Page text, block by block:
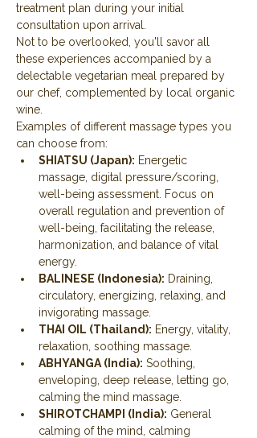
treatment plan during your initial
consultation upon arrival.
Not to be overlooked, you'll savor all
these experiences accompanied by a
delectable vegetarian meal prepared by
our chef, complemented by local organic
wine.
Examples of different massage types you
can choose from:
SHIATSU (Japan): Energetic
massage, digital pressure/scoring,
well-being assessment. Focus on
overall regulation and prevention of
well-being, facilitating the release,
harmonization, and balance of vital
energy.
BALINESE (Indonesia): Draining,
circulatory, energizing, relaxing, and
invigorating massage.
THAI OIL (Thailand): Energy, vitality,
relaxation, soothing massage.
ABHYANGA (India): Soothing,
enveloping, deep release, letting go,
calming the mind massage.
SHIROTCHAMPI (India): General
calming of the mind, calming